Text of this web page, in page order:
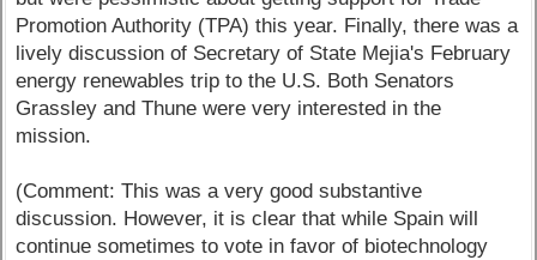
Promotion Authority (TPA) this year. Finally, there was a
lively discussion of Secretary of State Mejia's February
energy renewables trip to the U.S. Both Senators
Grassley and Thune were very interested in the
mission.
(Comment: This was a very good substantive
discussion. However, it is clear that while Spain will
continue sometimes to vote in favor of biotechnology